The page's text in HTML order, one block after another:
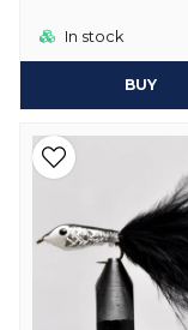
In stock
BUY